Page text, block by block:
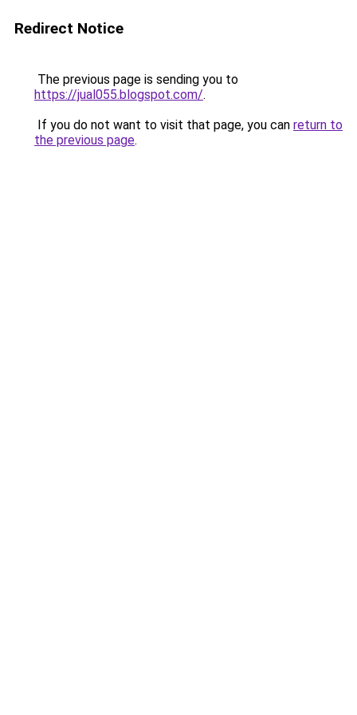
Redirect Notice
The previous page is sending you to
https://jual055.blogspot.com/.
If you do not want to visit that page, you can return to
the previous page.